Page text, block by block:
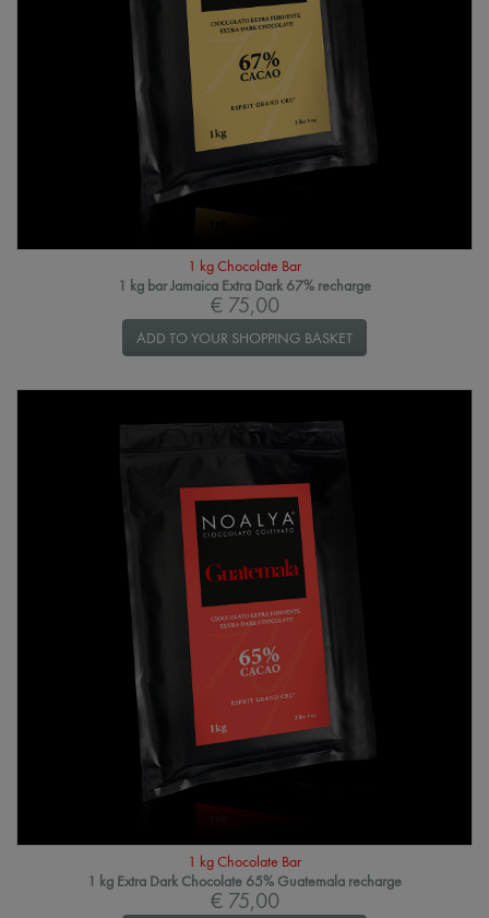
1 kg Chocolate Bar
1 kg bar Jamaica Extra Dark 67% recharge
€ 75,00
ADD TO YOUR SHOPPING BASKET
1 kg Chocolate Bar
1 kg Extra Dark Chocolate 65% Guatemala recharge
€ 75,00